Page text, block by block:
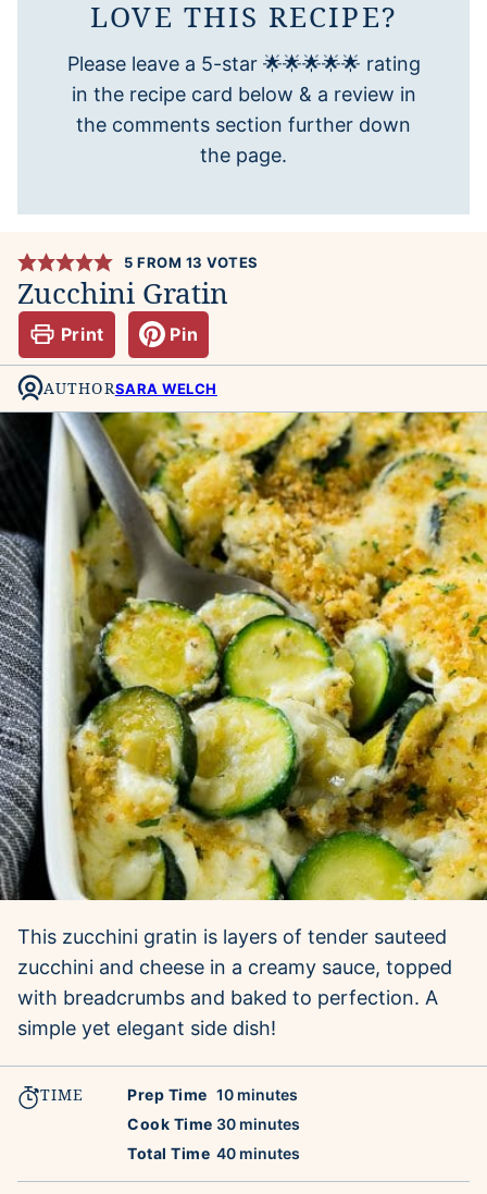
LOVE THIS RECIPE?
Please leave a 5-star 🌟🌟🌟🌟🌟 rating
in the recipe card below & a review in
the comments section further down
the page.
5 FROM 13 VOTES
Zucchini Gratin
Print Pin
AUTHORSARA WELCH
This zucchini gratin is layers of tender sauteed
zucchini and cheese in a creamy sauce, topped
with breadcrumbs and baked to perfection. A
simple yet elegant side dish!
TIME Prep Time 10minutes
minutes
Cook Time 30minutes
minutes
Total Time 40minutes
minutes